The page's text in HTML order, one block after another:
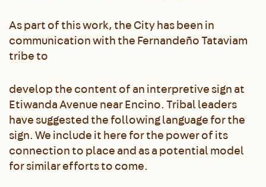
As part of this work, the City has been in
communication with the Fernandeño Tataviam
tribe to
develop the content of an interpretive sign at
Etiwanda Avenue near Encino. Tribal leaders
have suggested the following language for the
sign. We include it here for the power of its
connection to place and as a potential model
for similar efforts to come.